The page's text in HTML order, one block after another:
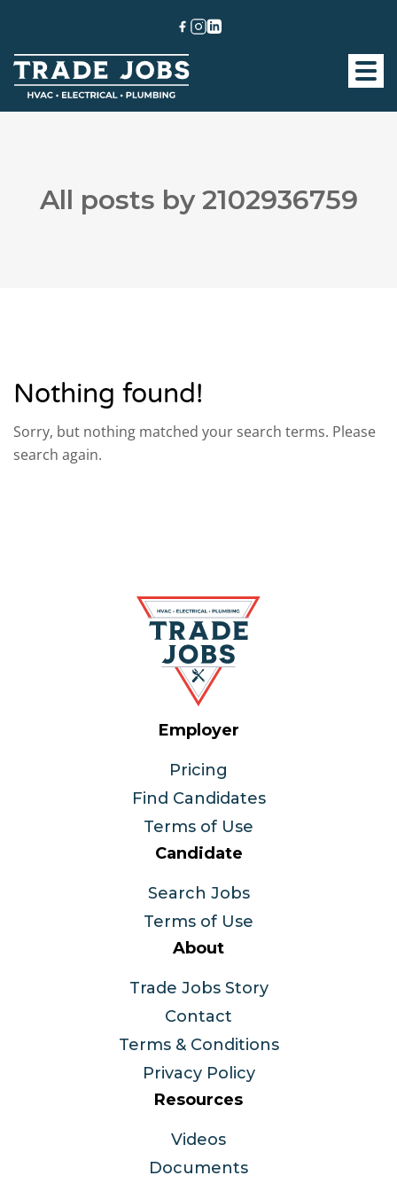
All posts by 2102936759
Nothing found!
Sorry, but nothing matched your search terms. Please
search again.
Employer
Pricing
Find Candidates
Terms of Use
Candidate
Search Jobs
Terms of Use
About
Trade Jobs Story
Contact
Terms & Conditions
Privacy Policy
Resources
Videos
Documents